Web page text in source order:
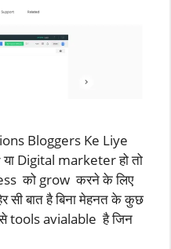
Bloggers Ke Liye
Digital marketer हो तो
को grow करने के लिए
सी बात है बिना मेहनत के कुछ
tools avialable है जिन